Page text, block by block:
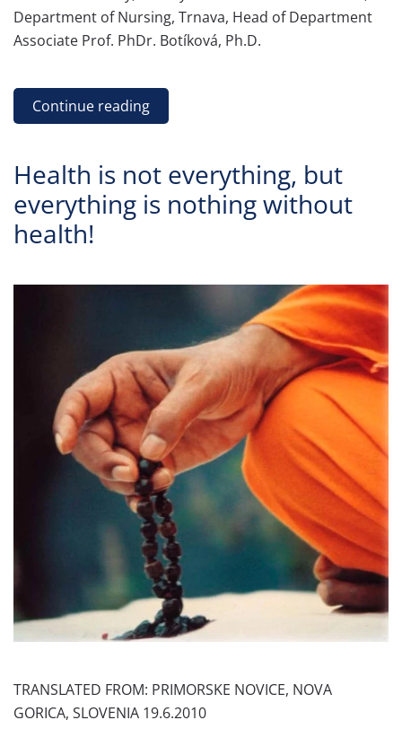
Department of Nursing, Trnava, Head of Department
Associate Prof. PhDr. Botíková, Ph.D.
Continue reading
Health is not everything, but
everything is nothing without
health!
TRANSLATED FROM: PRIMORSKE NOVICE, NOVA
GORICA, SLOVENIA 19.6.2010